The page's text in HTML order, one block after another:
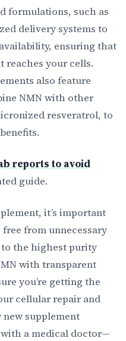
formulations, such as
delivery systems to
ensuring that
reaches your cells.
also feature
NMN with other
resveratrol, to
reports to avoid
guide.
it’s important
from unnecessary
the highest purity
with transparent
you’re getting the
cellular repair and
new supplement
a medical doctor—